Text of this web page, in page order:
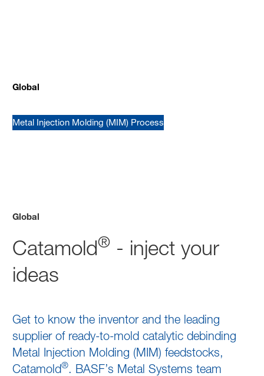
Global
Metal Injection Molding (MIM) Process
Global
Catamold® - inject your
ideas
Get to know the inventor and the leading
supplier of ready-to-mold catalytic debinding
Metal Injection Molding (MIM) feedstocks,
Catamold®. BASF’s Metal Systems team